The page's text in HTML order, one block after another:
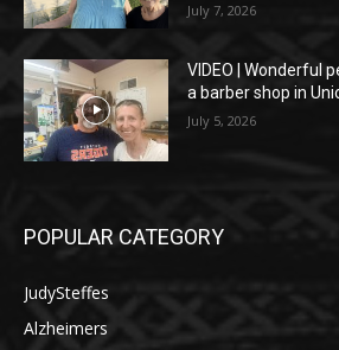
July 7, 2026
VIDEO | Wonderful
a barber shop in
July 5, 2026
POPULAR CATEGORY
JudySteffes
Alzheimers